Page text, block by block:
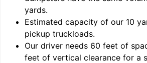
yards.
Estimated capacity of our 10
pickup truckloads.
Our driver needs 60 feet of
feet of vertical clearance for a